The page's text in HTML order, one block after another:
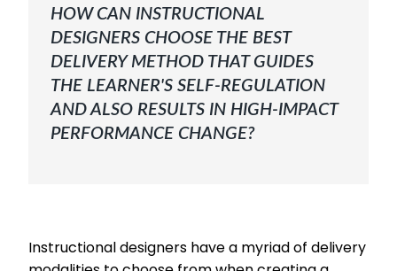
HOW CAN INSTRUCTIONAL
DESIGNERS CHOOSE THE BEST
DELIVERY METHOD THAT GUIDES
THE LEARNER'S SELF-REGULATION
AND ALSO RESULTS IN HIGH-IMPACT
PERFORMANCE CHANGE?
Instructional designers have a myriad of delivery